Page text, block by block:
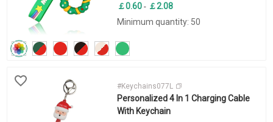
￡0.60 - ￡2.08
Minimum quantity: 50
#Keychains077L
Personalized 4 In 1 Charging Cable
With Keychain